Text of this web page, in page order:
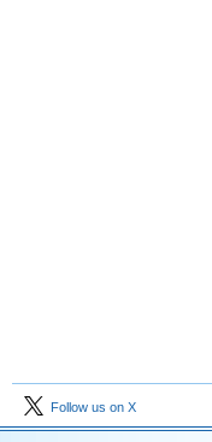
Follow us on X